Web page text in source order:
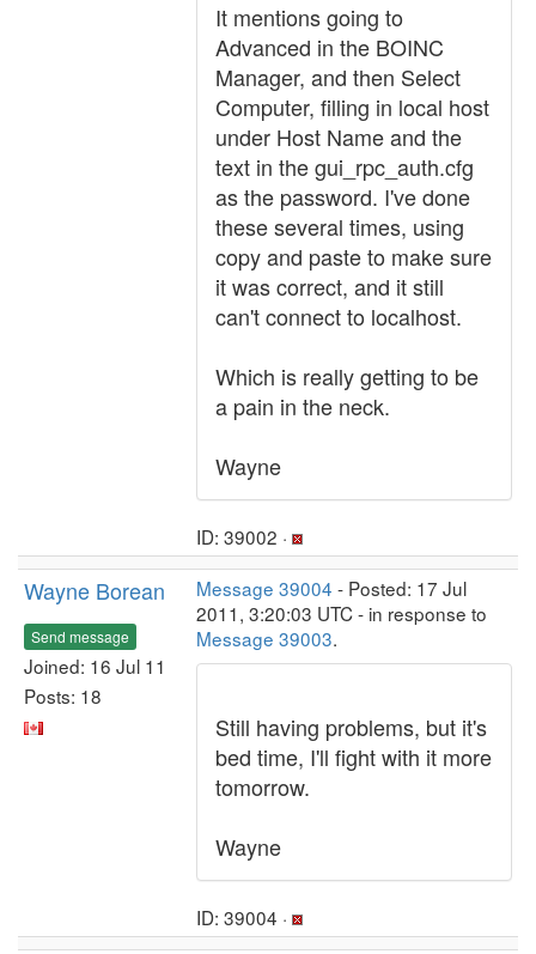
It mentions going to
Advanced in the BOINC
Manager, and then Select
Computer, filling in local host
under Host Name and the
text in the gui_rpc_auth.cfg
as the password. I've done
these several times, using
copy and paste to make sure
it was correct, and it still
can't connect to localhost.
Which is really getting to be
a pain in the neck.
Wayne
ID: 39002 ·
Wayne Borean
Send message
Joined: 16 Jul 11
Posts: 18
Message 39004 - Posted: 17 Jul
2011, 3:20:03 UTC - in response to
Message 39003.
Still having problems, but it's
bed time, I'll fight with it more
tomorrow.
Wayne
ID: 39004 ·